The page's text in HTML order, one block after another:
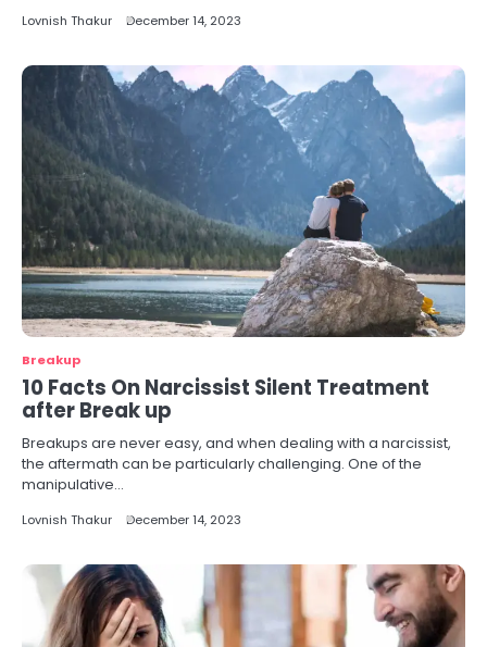
Lovnish Thakur December 14, 2023
Breakup
10 Facts On Narcissist Silent Treatment
after Break up
Breakups are never easy, and when dealing with a narcissist,
the aftermath can be particularly challenging. One of the
manipulative…
Lovnish Thakur December 14, 2023